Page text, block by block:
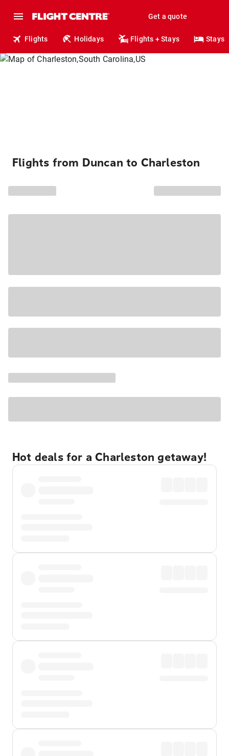
Get a quote
Flights Holidays Flights + Stays Stays
Flights from Duncan to Charleston
Hot deals for a Charleston getaway!